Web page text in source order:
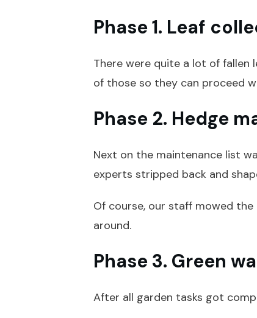
Phase 1. Leaf
There were quite a lot of fallen
of those so they can proceed
Phase 2. Hedge
Next on the maintenance list
experts stripped back and
Of course, our staff mowed
around.
Phase 3. Green
After all garden tasks got